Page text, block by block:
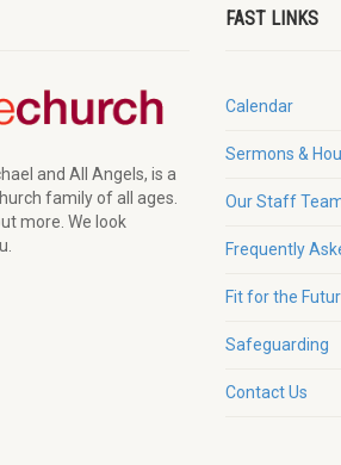
and All Angels, is a
family of all ages.
more. We look
FAST LINKS
Calendar
Sermons &
Our Staff
Frequently
Fit for the
Safeguarding
Contact Us